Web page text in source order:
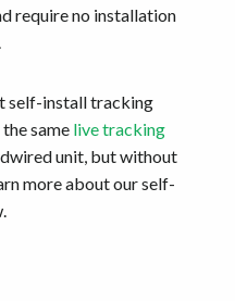
require no installation
self-install tracking
same live tracking
unit, but without
more about our self-